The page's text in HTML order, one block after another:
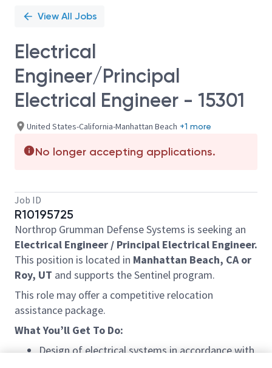
View All Jobs
Electrical
Engineer/Principal
Electrical Engineer - 15301
United States-California-Manhattan Beach +1 more
No longer accepting applications.
Job ID
R10195725
Northrop Grumman Defense Systems is seeking an
Electrical Engineer / Principal Electrical Engineer.
This position is located in Manhattan Beach, CA or
Roy, UT and supports the Sentinel program.
This role may offer a competitive relocation
assistance package.
WhatYou’ll Get To Do:
Design of electrical systemsin accordance with